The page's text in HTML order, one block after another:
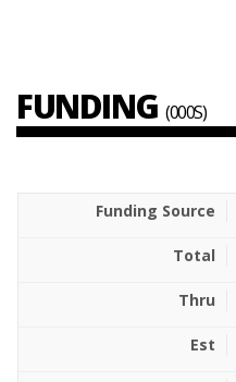
FUNDING (000S)